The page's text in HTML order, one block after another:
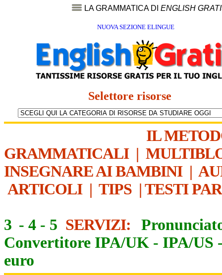
LA GRAMMATICA DI ENGLISH
NUOVA SEZIONE ELINGUE
Selettore risorse
IL
GRAMMATICALI|
INSEGNARE AI BAMBINI|
ARTICOLI| TIPS | TESTI
3 - 4 - 5 SERVIZI:
Convertitore IPA/UK - IPA/US
euro